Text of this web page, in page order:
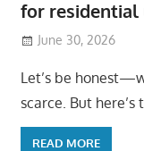
for residential
June 30, 2026
Let’s be
scarce. But
READ MORE